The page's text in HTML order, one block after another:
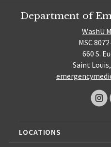
Department of
WashU
MSC
660 S.
Saint
LOCATIONS